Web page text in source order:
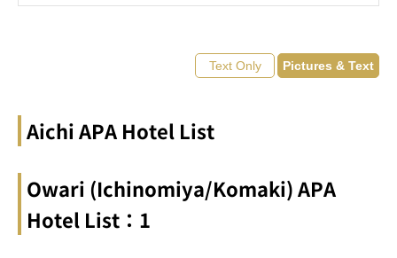
Aichi APA Hotel List
Owari (Ichinomiya/Komaki) APA
Hotel List：1